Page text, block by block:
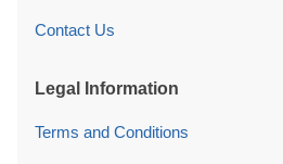
Contact Us
Legal Information
Terms and Conditions